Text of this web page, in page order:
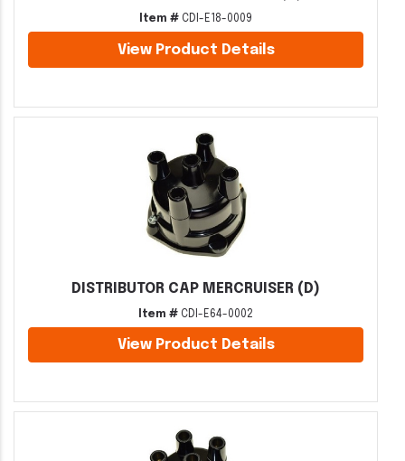
Item # CDI-E18-0009
View Product Details
DISTRIBUTOR CAP MERCRUISER (D)
Item # CDI-E64-0002
View Product Details